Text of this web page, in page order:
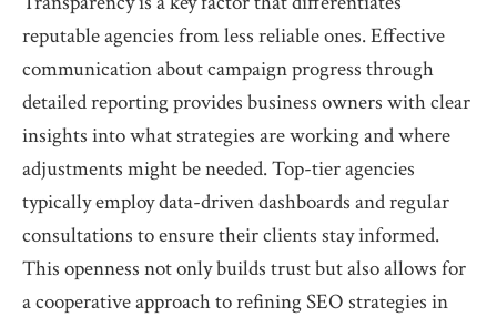
reputable agencies from less reliable ones. Effective
communication about campaign progress through
detailed reporting provides business owners with clear
insights into what strategies are working and where
adjustments might be needed. Top-tier agencies
typically employ data-driven dashboards and regular
consultations to ensure their clients stay informed.
This openness not only builds trust but also allows for
a cooperative approach to refining SEO strategies in